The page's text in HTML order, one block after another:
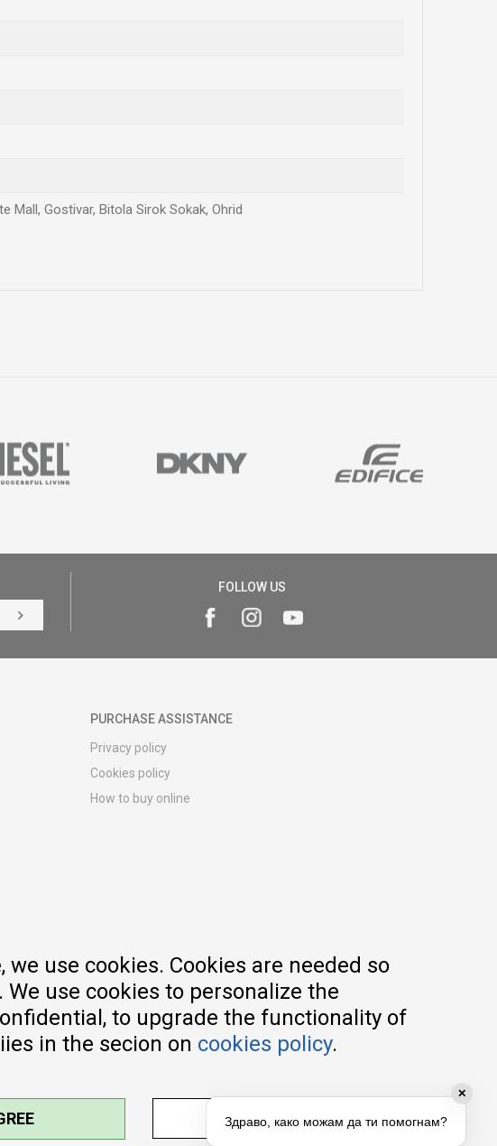
Mall, Gostivar, Bitola Sirok Sokak, Ohrid
LOG IN
FOLLOW US
PURCHASE ASSISTANCE
Privacy policy
Cookies policy
How to buy online
use cookies. Cookies are needed so
use cookies to personalize the
to upgrade the functionality of
in the secion on cookies policy.
ADJUST SETTINGS
✕
Здраво, како можам да ти помогнам?